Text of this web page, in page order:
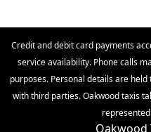
Credit and debit card payments
service availability. Phone calls
purposes. Personal details are
with third parties. Oakwood taxis
Oakwood